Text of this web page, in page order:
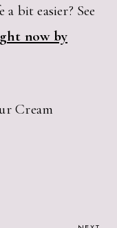
bit easier? See
now by